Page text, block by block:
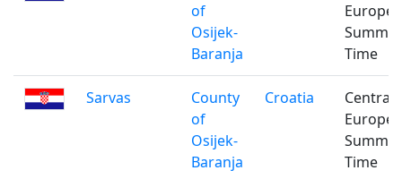
of
Osijek-
Baranja
Summer
Time
Sarvas
County
of
Osijek-
Baranja
Croatia
Central
Summer
Time